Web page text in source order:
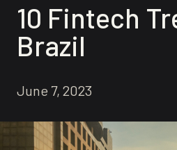
10 Fintech
Brazil
June 7, 2023